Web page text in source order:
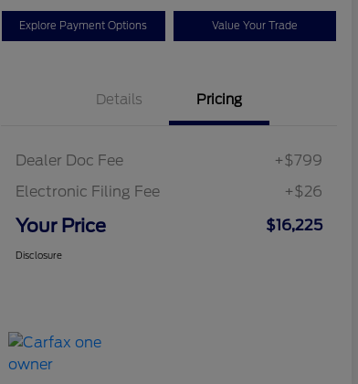
Explore Payment Options Value Your Trade
Details Pricing
Dealer Doc Fee
+$799
Electronic Filing Fee
+$26
Your Price $16,225
Disclosure